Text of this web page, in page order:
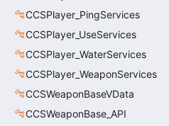
CCSPlayer_PingServices
CCSPlayer_UseServices
CCSPlayer_WaterServices
CCSPlayer_WeaponServices
CCSWeaponBaseVData
CCSWeaponBase_API